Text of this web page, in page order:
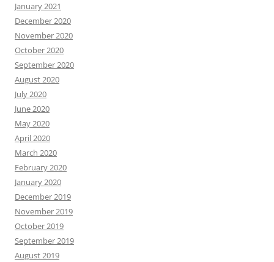
January 2021
December 2020
November 2020
October 2020
September 2020
August 2020
July 2020
June 2020
May 2020
April 2020
March 2020
February 2020
January 2020
December 2019
November 2019
October 2019
September 2019
August 2019